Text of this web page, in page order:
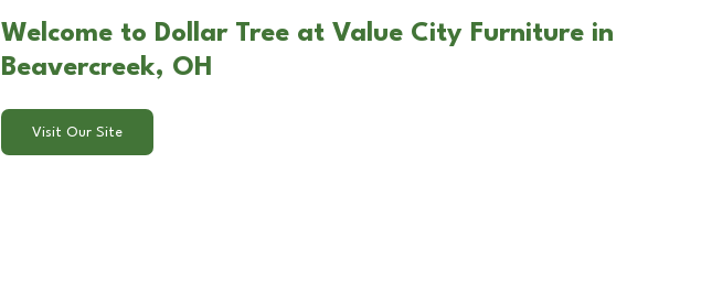
Welcome to Dollar Tree at Value City Furniture in
Beavercreek, OH
Visit Our Site